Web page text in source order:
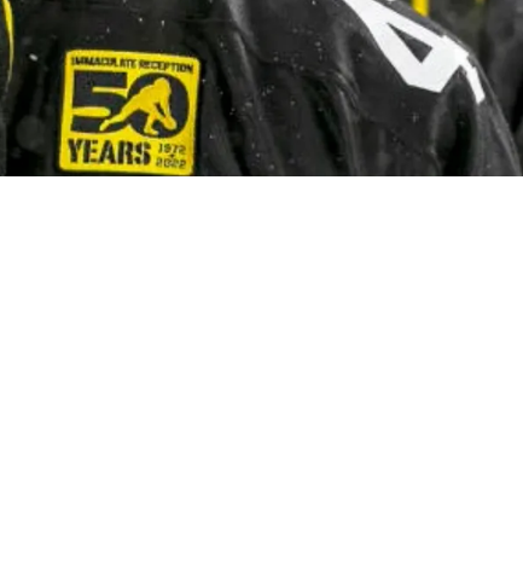
Causing Pittsburgh's Incompetent Struggles